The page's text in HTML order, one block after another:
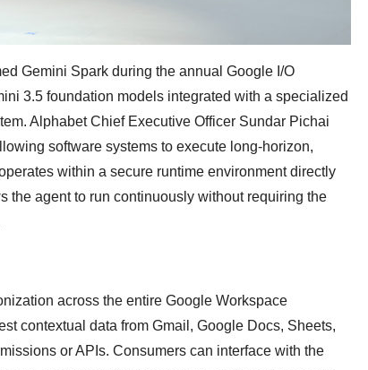
Gemini Spark during the annual Google I/O
3.5 foundation models integrated with a specialized
Alphabet Chief Executive Officer Sundar Pichai
software systems to execute long-horizon,
within a secure runtime environment directly
the agent to run continuously without requiring the
across the entire Google Workspace
contextual data from Gmail, Google Docs, Sheets,
or APIs. Consumers can interface with the